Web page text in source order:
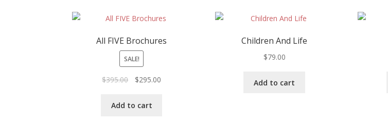
All FIVE Brochures
SALE!
$395.00
Original
was:
$295.00Current
Add to cart
Children And Life
$79.00
Add to cart